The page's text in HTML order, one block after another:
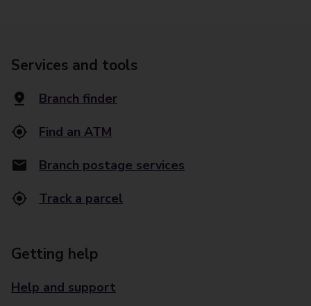
Services and tools
Branch finder
Find an ATM
Branch postage services
Track a parcel
Getting help
Help and support